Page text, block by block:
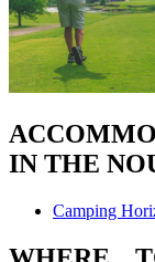
IN THE
Camping